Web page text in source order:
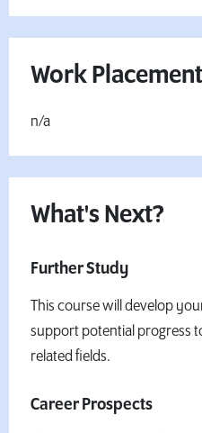
Work Placement
n/a
What's Next?
Further Study
This course will develop
support potential progress
related fields.
Career Prospects